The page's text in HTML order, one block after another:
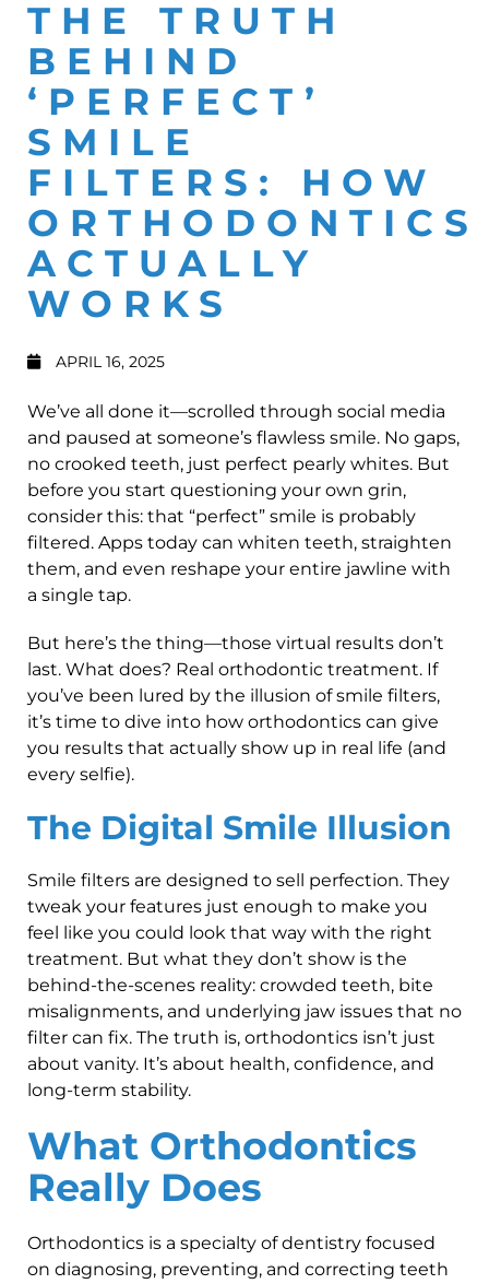
THE TRUTH
BEHIND
‘PERFECT’
SMILE
FILTERS: HOW
ORTHODONTICS
ACTUALLY
WORKS
APRIL 16, 2025
We’ve all done it—scrolled through social media
and paused at someone’s flawless smile. No gaps,
no crooked teeth, just perfect pearly whites. But
before you start questioning your own grin,
consider this: that “perfect” smile is probably
filtered. Apps today can whiten teeth, straighten
them, and even reshape your entire jawline with
a single tap.
But here’s the thing—those virtual results don’t
last. What does? Real orthodontic treatment. If
you’ve been lured by the illusion of smile filters,
it’s time to dive into how orthodontics can give
you results that actually show up in real life (and
every selfie).
The Digital Smile Illusion
Smile filters are designed to sell perfection. They
tweak your features just enough to make you
feel like you could look that way with the right
treatment. But what they don’t show is the
behind-the-scenes reality: crowded teeth, bite
misalignments, and underlying jaw issues that no
filter can fix. The truth is, orthodontics isn’t just
about vanity. It’s about health, confidence, and
long-term stability.
What Orthodontics
Really Does
Orthodontics is a specialty of dentistry focused
on diagnosing, preventing, and correcting teeth